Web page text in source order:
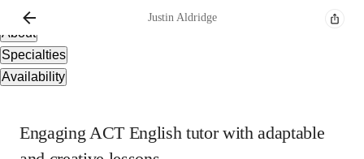
Overview
About
Specialties
Availability
Justin Aldridge
Engaging ACT English tutor with adaptable